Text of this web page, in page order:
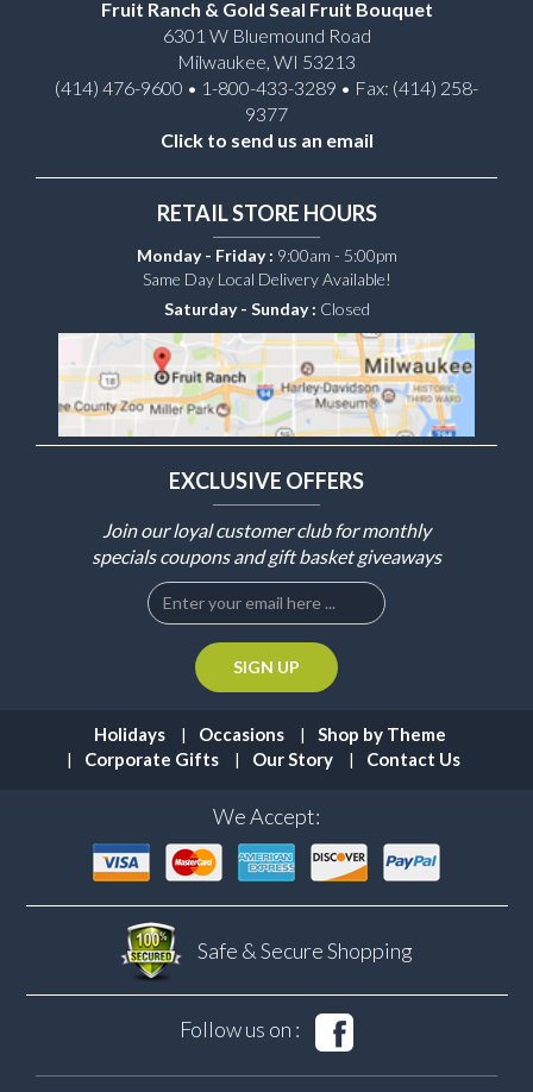
Fruit Ranch & Gold Seal Fruit Bouquet
6301 W Bluemound Road
Milwaukee, WI 53213
(414) 476-9600 • 1-800-433-3289 • Fax: (414) 258-
9377
Click to send us an email
RETAIL STORE HOURS
Monday - Friday : 9:00am - 5:00pm
Same Day Local Delivery Available!
Saturday - Sunday : Closed
EXCLUSIVE OFFERS
Join our loyal customer club for monthly
specials coupons and gift basket giveaways
Holidays Occasions
Shop by Theme
Corporate Gifts
Our Story Contact Us
We Accept:
Safe & SecureShopping
Follow us on :